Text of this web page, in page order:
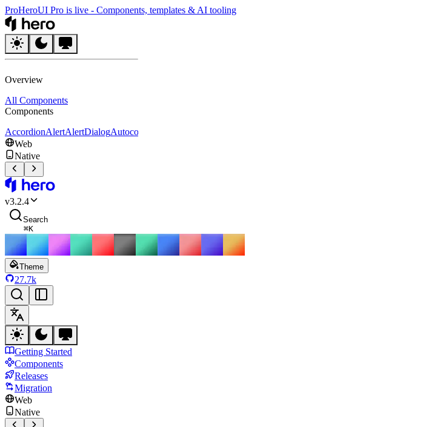
ProHeroUI Pro is live - Components, templates & AI tooling
Overview
All Components
Components
AccordionAlertAlertDialogAutocomplete
Web
Native
v3.2.4
Search
⌘K
Theme
27.7k
Getting Started
Components
Releases
Migration
Web
Native